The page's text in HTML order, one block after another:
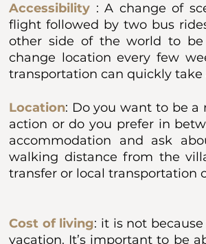
Accessibility : A change of
flight followed by two bus
other side of the world to
change location every few
transportation can quickly
Location: Do you want to be
action or do you prefer in
accommodation and ask
walking distance from the
transfer or local transportation
Cost of living: it is not
vacation. It’s important to be